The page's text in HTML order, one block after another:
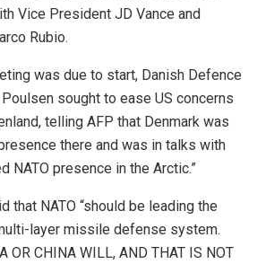
Vice President JD Vance and
Rubio.
was due to start, Danish Defence
sought to ease US concerns
telling AFP that Denmark was
there and was in talks with
NATO presence in the Arctic.”
that NATO “should be leading the
layer missile defense system.
OR CHINA WILL, AND THAT IS NOT